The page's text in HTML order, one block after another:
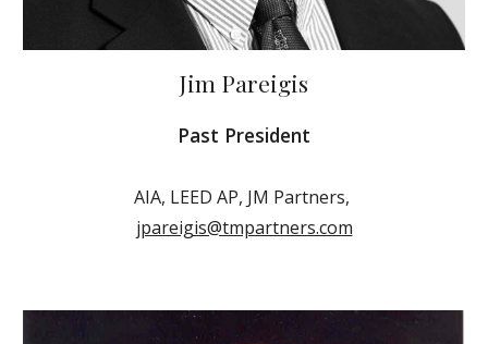
Jim Pareigis
Past President
AIA, LEED AP, JM Partners,
jpareigis@tmpartners.com